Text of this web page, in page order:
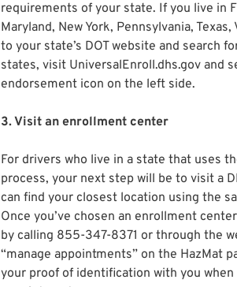
requirements of your state. If you live in
Maryland, New York, Pennsylvania,
to your state’s DOT website and search
states, visit UniversalEnroll.dhs.gov and
endorsement icon on the left side.
3. Visit an enrollment center
For drivers who live in a state that uses
process, your next step will be to visit a
can find your closest location using the
Once you’ve chosen an enrollment
by calling 855-347-8371 or through the
“manage appointments” on the HazMat
your proof of identification with you